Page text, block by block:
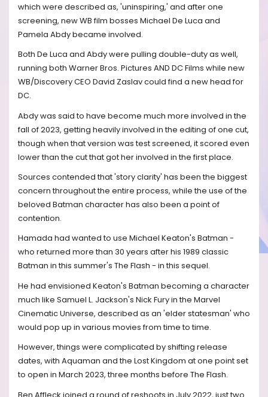
which were described as, 'uninspiring,' and after one
screening, new WB film bosses Michael De Luca and
Pamela Abdy became involved.
Both De Luca and Abdy were pulling double-duty as well,
running both Warner Bros. Pictures AND DC Films while new
WB/Discovery CEO David Zaslav could find a new head for
DC.
Abdy was said to have become much more involved in the
fall of 2023, getting heavily involved in the editing of one cut,
though when that version was test screened, it scored even
lower than the cut that got her involved in the first place.
Sources contended that 'story clarity' has been the biggest
concern throughout the entire process, while the use of the
beloved Batman character has also been a point of
contention.
Hamada had wanted to use Michael Keaton's Batman -
who returned more than 30 years after his 1989 classic
Batman in this summer's The Flash - in this sequel.
He had envisioned Keaton's Batman becoming a character
much like Samuel L. Jackson's Nick Fury in the Marvel
Cinematic Universe, described as an 'elder statesman' who
would pop up in various movies from time to time.
However, things were complicated by shifting release
dates, with Aquaman and the Lost Kingdom at one point set
to open in March 2023, three months before The Flash.
Ben Affleck joined a round of reshoots in July 2022, just two